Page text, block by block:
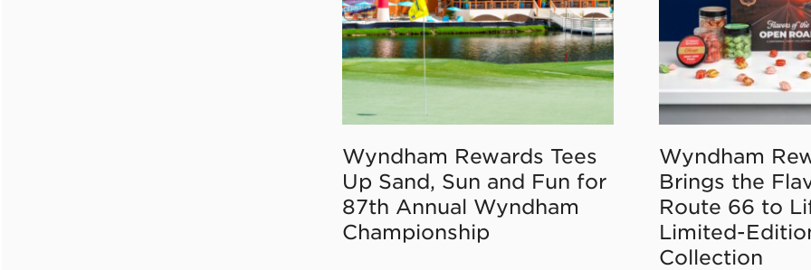
Wyndham Rewards Tees
Up Sand, Sun and Fun for
87th Annual Wyndham
Championship
Wyndham
Brings the
Route 66 to
Limited-
Collection